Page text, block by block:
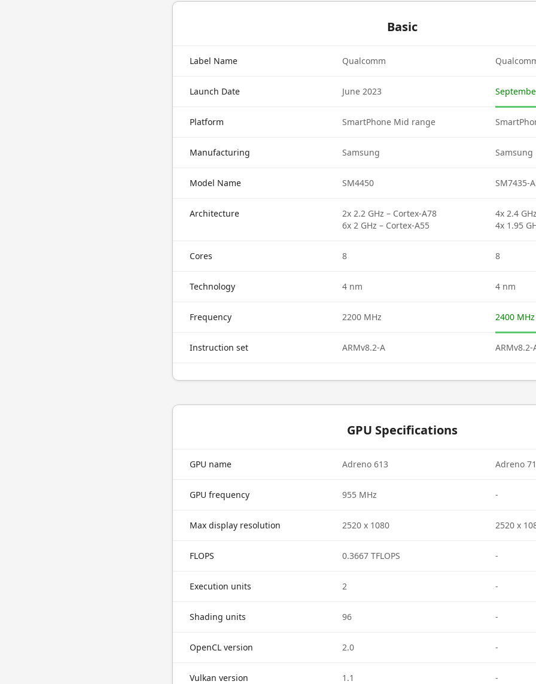
Basic
Label Name Qualcomm
Launch Date June 2023
Platform SmartPhone Mid range
Manufacturing Samsung Samsung
Model Name SM4450 SM7435-
Architecture
2x 2.2 GHz – Cortex-A78
6x 2 GHz – Cortex-A55
4x 2.4
4x 1.95
Cores 8 8
Technology 4 nm 4 nm
Frequency 2200 MHz 2400 MHz
Instruction set ARMv8.2-A ARMv8.2-
GPU Specifications
GPU name Adreno 613 Adreno
GPU frequency 955 MHz -
Max display resolution 2520 x 1080 2520 x
FLOPS 0.3667 TFLOPS -
Execution units 2 -
Shading units 96 -
OpenCL version 2.0 -
Vulkan version 1.1 -